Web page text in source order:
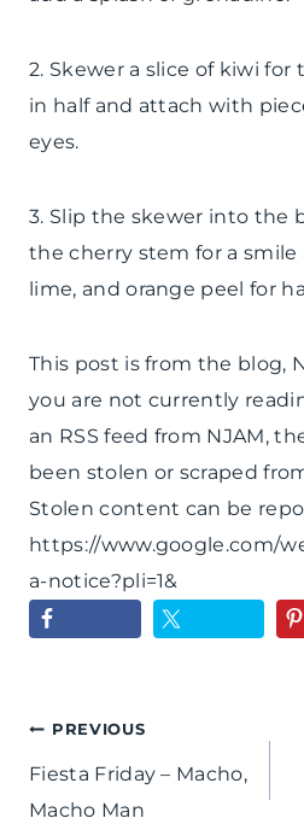
2. Skewer a slice of kiwi for
in half and attach with
eyes.
3. Slip the skewer into the
the cherry stem for a
lime, and orange peel for
This post is from the blog,
you are not currently
an RSS feed from NJAM,
been stolen or scraped
Stolen content can be
https://www.google.com/
a-notice?pli=1&
Post
navigation
PREVIOUS
Fiesta Friday – Macho,
Macho Man